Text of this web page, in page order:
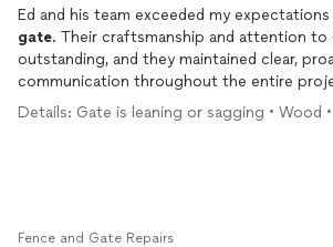
Ed and his team exceeded my
gate. Their craftsmanship and attention to
outstanding, and they maintained clear,
communication throughout the entire
swung inward and had
extra care to conceal the exterior hinges,
Details: Gate is leaning or sagging • Wood
Fence and Gate Repairs